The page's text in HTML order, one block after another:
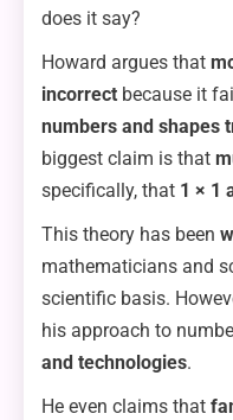
does it say?
Howard argues that
incorrect because it
numbers and shapes
biggest claim is that
specifically, that 1 × 1
This theory has been
mathematicians and
scientific basis.
his approach to
and technologies.
He even claims that